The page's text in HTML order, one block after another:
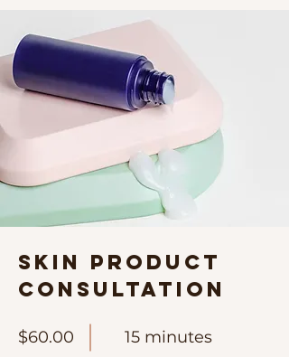
Skin Product
Consultation
$60.00 15 minutes